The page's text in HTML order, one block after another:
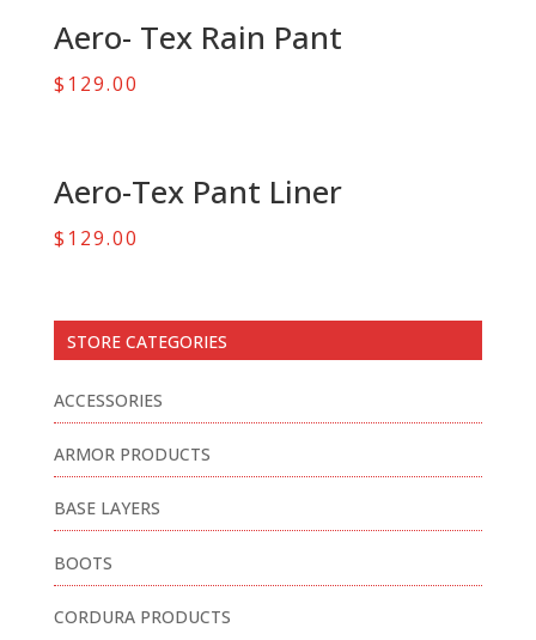
Aero- Tex Rain Pant
$ 129.00
Aero-Tex Pant Liner
$ 129.00
STORE CATEGORIES
ACCESSORIES
ARMOR PRODUCTS
BASE LAYERS
BOOTS
CORDURA PRODUCTS